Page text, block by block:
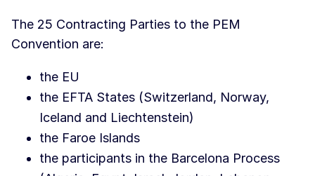
The 25 Contracting Parties to the PEM
Convention are:
the EU
the EFTA States (Switzerland, Norway,
Iceland and Liechtenstein)
the Faroe Islands
the participants in the Barcelona Process